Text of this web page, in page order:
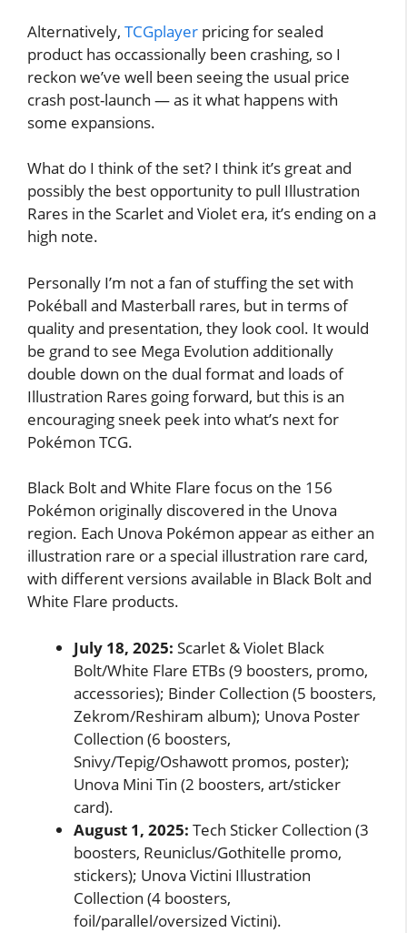
Alternatively, TCGplayer pricing for sealed
product has occassionally been crashing, so I
reckon we’ve well been seeing the usual price
crash post-launch — as it what happens with
some expansions.
What do I think of the set? I think it’s great and
possibly the best opportunity to pull Illustration
Rares in the Scarlet and Violet era, it’s ending on a
high note.
Personally I’m not a fan of stuffing the set with
Pokéball and Masterball rares, but in terms of
quality and presentation, they look cool. It would
be grand to see Mega Evolution additionally
double down on the dual format and loads of
Illustration Rares going forward, but this is an
encouraging sneek peek into what’s next for
Pokémon TCG.
Black Bolt and White Flare focus on the 156
Pokémon originally discovered in the Unova
region. Each Unova Pokémon appear as either an
illustration rare or a special illustration rare card,
with different versions available in Black Bolt and
White Flare products.
July 18, 2025: Scarlet & Violet Black
Bolt/White Flare ETBs (9 boosters, promo,
accessories); Binder Collection (5 boosters,
Zekrom/Reshiram album); Unova Poster
Collection (6 boosters,
Snivy/Tepig/Oshawott promos, poster);
Unova Mini Tin (2 boosters, art/sticker
card).
August 1, 2025: Tech Sticker Collection (3
boosters, Reuniclus/Gothitelle promo,
stickers); Unova Victini Illustration
Collection (4 boosters,
foil/parallel/oversized Victini).